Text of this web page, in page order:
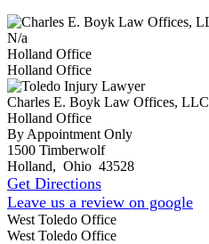
N/a
Holland Office
Holland Office
Charles E. Boyk Law Offices, LLC
Holland Office
By Appointment Only
1500 Timberwolf
Holland, Ohio 43528
Get Directions
Leave us a review on google
West Toledo Office
West Toledo Office